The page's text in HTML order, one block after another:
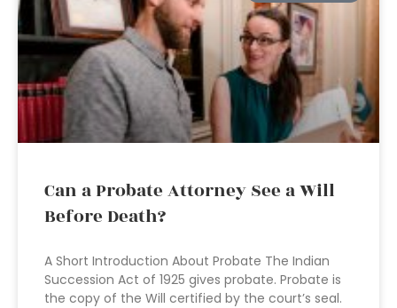
Can a Probate Attorney See a Will
Before Death?
A Short Introduction About Probate The Indian
Succession Act of 1925 gives probate. Probate is
the copy of the Will certified by the court’s seal.